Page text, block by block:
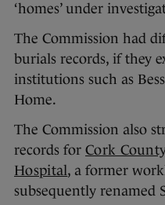
‘homes’ under
The Commission had
burials records, if they
institutions such as
Home.
The Commission also
records for Cork
Hospital, a former
subsequently renamed